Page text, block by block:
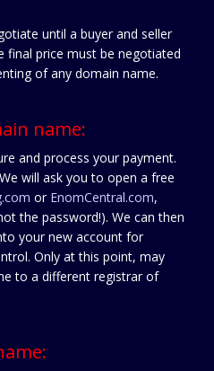
until a buyer and seller
final price must be negotiated
of any domain name.
name:
and process your payment.
will ask you to open a free
or EnomCentral.com,
the password!). We can then
your new account for
Only at this point, may
to a different registrar of